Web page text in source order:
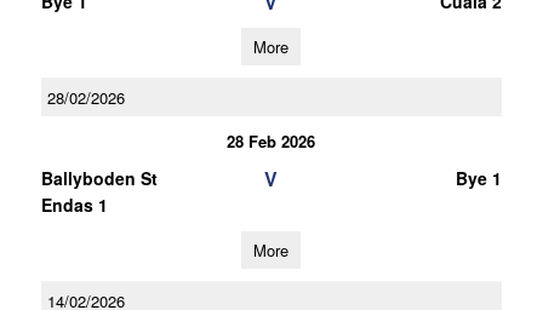
More
28/02/2026
28 Feb 2026
Ballyboden St
Endas 1
V Bye 1
More
14/02/2026